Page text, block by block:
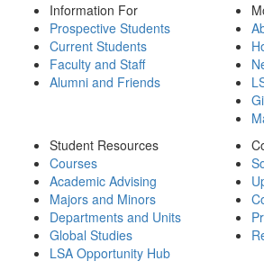
Information For
Prospective Students
Current Students
Faculty and Staff
Alumni and Friends
Student Resources
Courses
Academic Advising
Majors and Minors
Departments and Units
Global Studies
LSA Opportunity Hub